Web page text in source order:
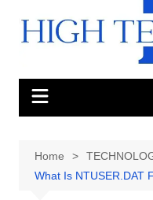
Home
What Is NTUSER.DAT